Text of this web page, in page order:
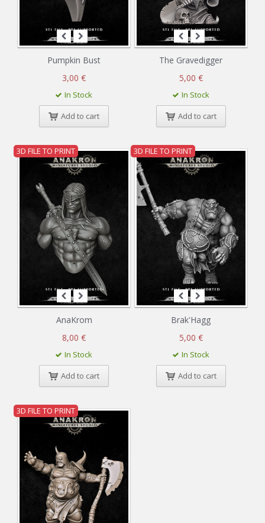
Pumpkin Bust
3,00 €
In Stock
Add to cart
The Gravedigger
5,00 €
In Stock
Add to cart
3D FILE TO PRINT
AnaKrom
8,00 €
In Stock
Add to cart
3D FILE TO PRINT
Brak'Hagg
5,00 €
In Stock
Add to cart
3D FILE TO PRINT